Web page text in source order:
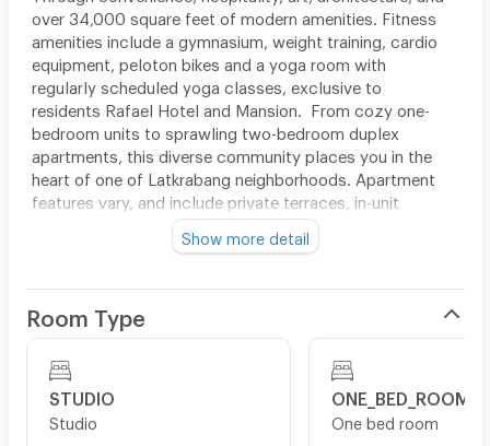
over 34,000 square feet of modern amenities. Fitness
amenities include a gymnasium, weight training, cardio
equipment, peloton bikes and a yoga room with
regularly scheduled yoga classes, exclusive to
residents Rafael Hotel and Mansion. From cozy one-
bedroom units to sprawling two-bedroom duplex
apartments, this diverse community places you in the
heart of one of Latkrabang neighborhoods. Apartment
features vary, and include private terraces, in-unit
washer/dryers, high ceilings, alcove studios, home
offices and a wide range of kitchen layouts.
Leasing Office Staff will be working remotely until
further notice. Please Contact Us by Phone or Email
with All Questions about Availability.
Video Tours are Available Upon Request.
Show more detail
Room Type
STUDIO
Studio
ONE_BED_ROOM
One bed room